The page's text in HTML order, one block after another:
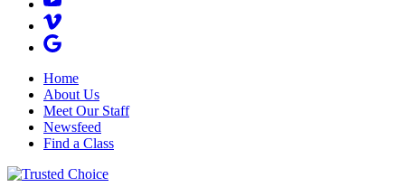
Home
About Us
Meet Our Staff
Newsfeed
Find a Class